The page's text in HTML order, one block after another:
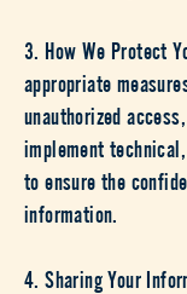
3. How We Protect
appropriate
unauthorized
implement
to ensure the
information.
4. Sharing Your